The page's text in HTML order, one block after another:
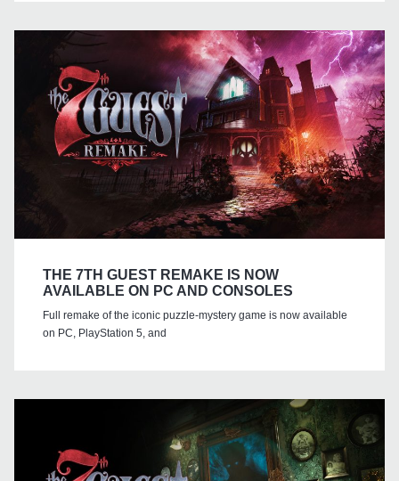
THE 7TH GUEST REMAKE IS NOW
AVAILABLE ON PC AND CONSOLES
Full remake of the iconic puzzle-mystery game is now available
on PC, PlayStation 5, and